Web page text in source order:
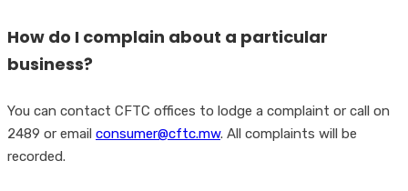
How do I complain about a particular
business?
You can contact CFTC offices to lodge a complaint or call on
2489 or email consumer@cftc.mw. All complaints will be
recorded.